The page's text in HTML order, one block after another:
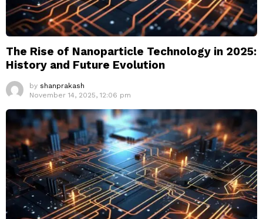
The Rise of Nanoparticle Technology in 2025:
History and Future Evolution
by shanprakash
November 14, 2025, 12:06 pm